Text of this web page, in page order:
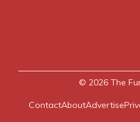
© 2026 The
ContactAboutAdvertise